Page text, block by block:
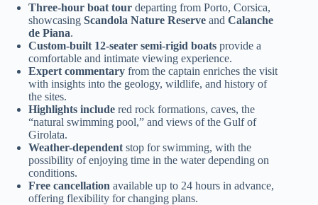
Three-hour boat tour departing from Porto, Corsica,
showcasing Scandola Nature Reserve and Calanche
de Piana.
Custom-built 12-seater semi-rigid boats provide a
comfortable and intimate viewing experience.
Expert commentary from the captain enriches the visit
with insights into the geology, wildlife, and history of
the sites.
Highlights include red rock formations, caves, the
“natural swimming pool,” and views of the Gulf of
Girolata.
Weather-dependent stop for swimming, with the
possibility of enjoying time in the water depending on
conditions.
Free cancellation available up to 24 hours in advance,
offering flexibility for changing plans.